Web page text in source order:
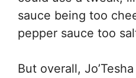
sauce being too
pepper sauce too
But overall,